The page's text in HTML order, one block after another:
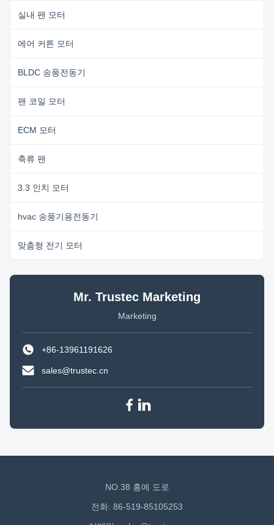
실내 팬 모터
에어 커튼 모터
BLDC 송풍전동기
팬 코일 모터
ECM 모터
축류 팬
3.3 인치 모터
hvac 송풍기용전동기
맞춤형 전기 모터
Mr. Trustec Marketing
Marketing
+86-13961191626
sales@trustec.cn
NO.38 홍예 도로
전화: 86-519-85105253